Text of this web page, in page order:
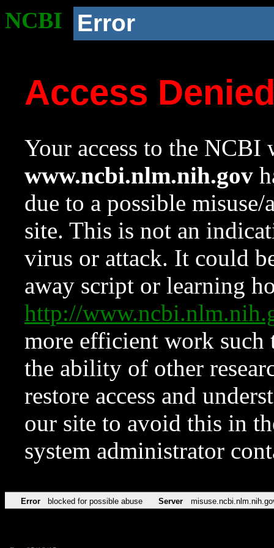
NCBI Error
Access
Your access to the NCBI
www.ncbi.nlm.nih.gov
due to a possible
site. This is not an
virus or attack. It could
away script or learning
http://
more efficient work such
the ability of other
restore access and
our site to avoid this in
system administrator
Error blocked for possible abuse Server